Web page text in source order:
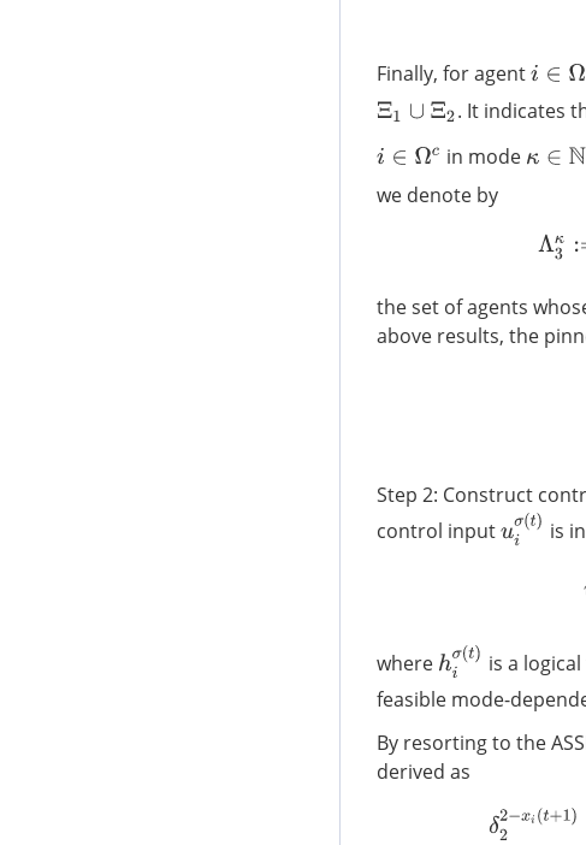
Finally, for agenti∈Ω c
Ξ1∪Ξ2 . It indicates
i∈Ω c in mode κ∈N 1:
we denote by
the set of agents
above results, the
Step 2: Construct
control inputuiσ(t is
where hiσ(t is a
feasible mode-
By resorting to the
derived as
δ22−xi(t+1